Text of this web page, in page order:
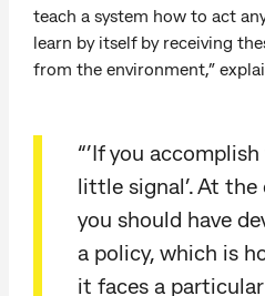
teach a system how to act
learn by itself by receiving
from the environment,”
“’If you
little signal’. At
you should have
a policy, which is
it faces a